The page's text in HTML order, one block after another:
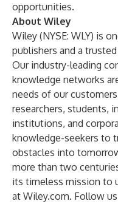
opportunities.
About Wiley
Wiley (NYSE: WLY) is
publishers and a
Our industry-leading
knowledge networks
needs of our
researchers, students,
institutions, and
knowledge-seekers to
obstacles into
more than two
its timeless mission to
at Wiley.com. Follow